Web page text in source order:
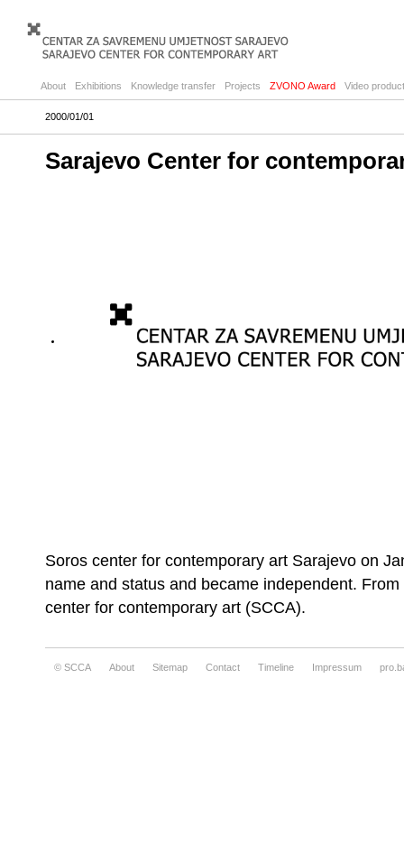
About Exhibitions Knowledge transfer Projects ZVONO Award Video
2000/01/01
Sarajevo Center for
Soros center for contemporary art Sarajevo on
name and status and became independent.
center for contemporary art (SCCA).
© SCCA About Sitemap Contact Timeline Impressum